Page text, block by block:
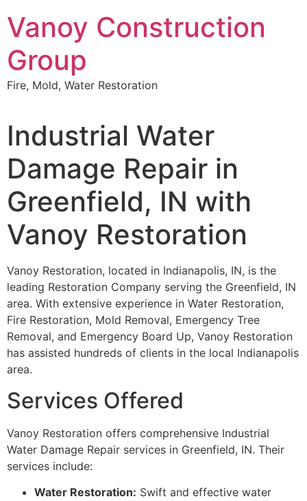
to
content
Vanoy Construction
Group
Fire, Mold, Water Restoration
Industrial Water
Damage Repair in
Greenfield, IN with
Vanoy Restoration
Vanoy Restoration, located in Indianapolis, IN, is the
leading Restoration Company serving the Greenfield, IN
area. With extensive experience in Water Restoration,
Fire Restoration, Mold Removal, Emergency Tree
Removal, and Emergency Board Up, Vanoy Restoration
has assisted hundreds of clients in the local Indianapolis
area.
Services Offered
Vanoy Restoration offers comprehensive Industrial
Water Damage Repair services in Greenfield, IN. Their
services include:
Water Restoration: Swift and effective water